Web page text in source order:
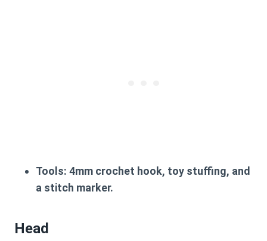
Tools: 4mm crochet hook, toy stuffing, and
a stitch marker.
Head